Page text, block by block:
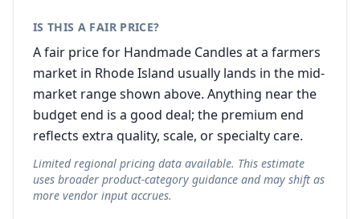
IS THIS A FAIR PRICE?
A fair price for Handmade Candles at a farmers
market in Rhode Island usually lands in the mid-
market range shown above. Anything near the
budget end is a good deal; the premium end
reflects extra quality, scale, or specialty care.
Limited regional pricing data available. This estimate
uses broader product-category guidance and may shift as
more vendor input accrues.